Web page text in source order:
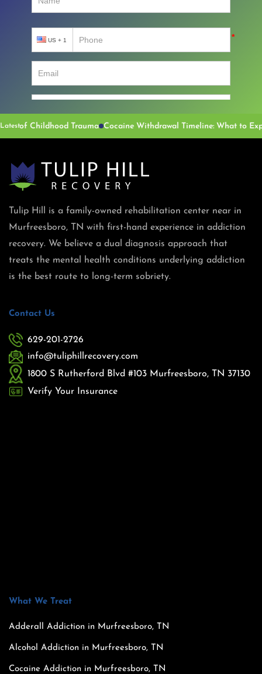
Latest
Childhood Trauma
Tulip Hill is a family-owned rehabilitation center near in
Murfreesboro, TN with first-hand experience in addiction
recovery. We believe a dual diagnosis approach that
treats the mental health conditions underlying addiction
is the best route to long-term sobriety.
Contact Us
629-201-2726
info@tuliphillrecovery.com
1800 S Rutherford Blvd #103 Murfreesboro, TN 37130
Verify Your Insurance
What We Treat
Adderall Addiction in Murfreesboro, TN
Alcohol Addiction in Murfreesboro, TN
Cocaine Addiction in Murfreesboro, TN